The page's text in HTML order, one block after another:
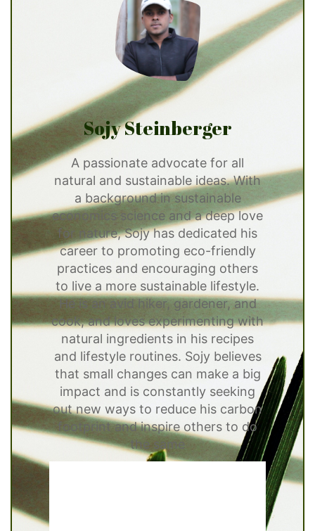
Sojy Steinberger
A passionate advocate for all
natural and sustainable ideas. With
a background in sustainable
economics science and a deep love
for nature, Sojy has dedicated his
career to promoting eco-friendly
practices and encouraging others
to live a more sustainable lifestyle.
He is an avid hiker, gardener, and
cook, and loves experimenting with
natural ingredients in his recipes
and lifestyle routines. Sojy believes
that small changes can make a big
impact and is constantly seeking
out new ways to reduce his carbon
footprint and inspire others to do
the same